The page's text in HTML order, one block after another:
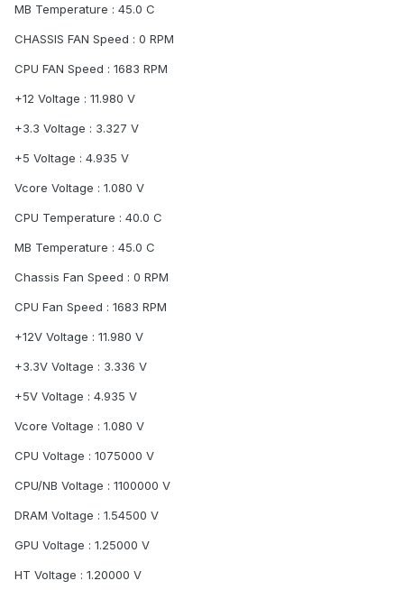
MB Temperature : 45.0 C
CHASSIS FAN Speed : 0 RPM
CPU FAN Speed : 1683 RPM
+12 Voltage : 11.980 V
+3.3 Voltage : 3.327 V
+5 Voltage : 4.935 V
Vcore Voltage : 1.080 V
CPU Temperature : 40.0 C
MB Temperature : 45.0 C
Chassis Fan Speed : 0 RPM
CPU Fan Speed : 1683 RPM
+12V Voltage : 11.980 V
+3.3V Voltage : 3.336 V
+5V Voltage : 4.935 V
Vcore Voltage : 1.080 V
CPU Voltage : 1075000 V
CPU/NB Voltage : 1100000 V
DRAM Voltage : 1.54500 V
GPU Voltage : 1.25000 V
HT Voltage : 1.20000 V